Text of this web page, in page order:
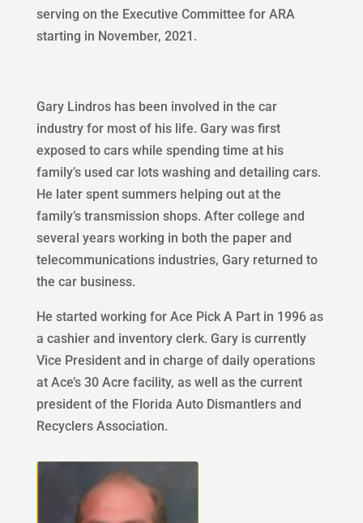
serving on the Executive Committee for ARA
starting in November, 2021.
Gary Lindros has been involved in the car
industry for most of his life. Gary was first
exposed to cars while spending time at his
family’s used car lots washing and detailing cars.
He later spent summers helping out at the
family’s transmission shops. After college and
several years working in both the paper and
telecommunications industries, Gary returned to
the car business.
He started working for Ace Pick A Part in 1996 as
a cashier and inventory clerk. Gary is currently
Vice President and in charge of daily operations
at Ace’s 30 Acre facility, as well as the current
president of the Florida Auto Dismantlers and
Recyclers Association.